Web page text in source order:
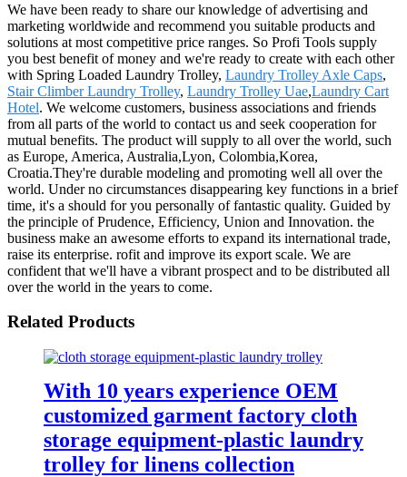
We have been ready to share our knowledge of advertising and
marketing worldwide and recommend you suitable products and
solutions at most competitive price ranges. So Profi Tools supply
you best benefit of money and we're ready to create with each other
with Spring Loaded Laundry Trolley, Laundry Trolley Axle Caps,
Stair Climber Laundry Trolley, Laundry Trolley Uae,Laundry Cart
Hotel. We welcome customers, business associations and friends
from all parts of the world to contact us and seek cooperation for
mutual benefits. The product will supply to all over the world, such
as Europe, America, Australia,Lyon, Colombia,Korea,
Croatia.They're durable modeling and promoting well all over the
world. Under no circumstances disappearing key functions in a brief
time, it's a should for you personally of fantastic quality. Guided by
the principle of Prudence, Efficiency, Union and Innovation. the
business make an awesome efforts to expand its international trade,
raise its enterprise. rofit and improve its export scale. We are
confident that we'll have a vibrant prospect and to be distributed all
over the world in the years to come.
Related Products
With 10 years experience OEM
customized garment factory cloth
storage equipment-plastic laundry
trolley for linens collection